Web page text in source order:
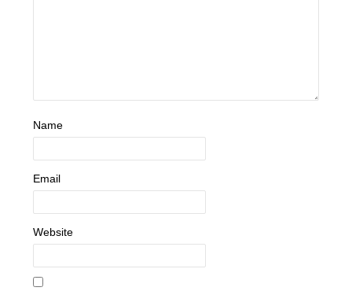
Name
Email
Website